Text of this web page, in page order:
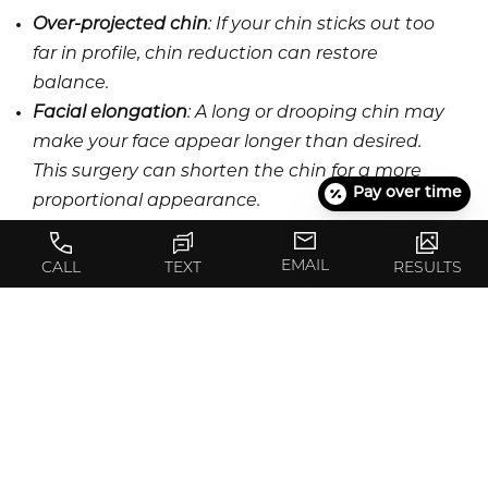
Over-projected chin: If your chin sticks out too
far in profile, chin reduction can restore
balance.
Facial elongation: A long or drooping chin may
make your face appear longer than desired.
This surgery can shorten the chin for a more
proportional appearance.
Prominent chin tip
: A noticeable or pointed chin
may be reduced to improve facial aesthetics.
CALL TEXT EMAIL RESULTS
Pay over time